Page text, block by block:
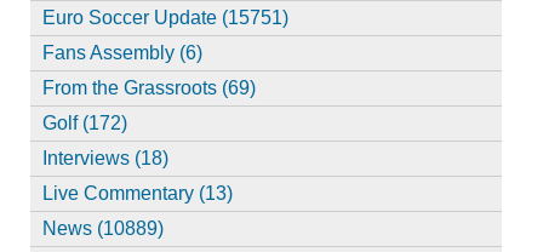
Euro Soccer Update (15751)
Fans Assembly (6)
From the Grassroots (69)
Golf (172)
Interviews (18)
Live Commentary (13)
News (10889)